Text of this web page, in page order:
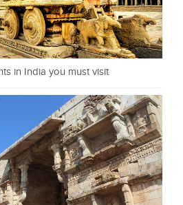
in India you must visit